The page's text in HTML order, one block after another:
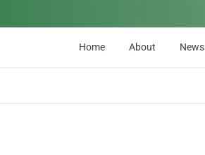
Home About News